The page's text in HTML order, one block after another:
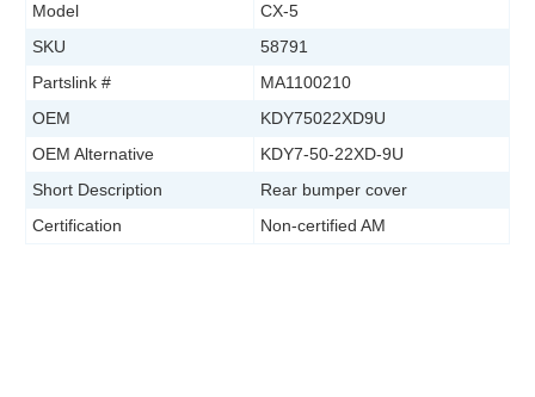
Model
CX-5
SKU
58791
Partslink #
MA1100210
OEM
KDY75022XD9U
OEM Alternative
KDY7-50-22XD-9U
Short Description
Rear bumper cover
Certification
Non-certified AM